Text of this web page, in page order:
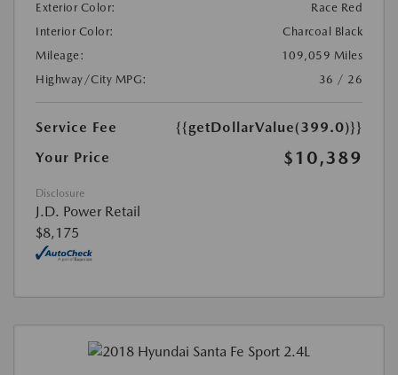
Exterior Color:
Race Red
Interior Color:
Charcoal Black
Mileage:
109,059 Miles
Highway/City MPG:
36 / 26
Service Fee
{{getDollarValue(399.0)}}
Your Price
$10,389
Disclosure
J.D. Power Retail
$8,175